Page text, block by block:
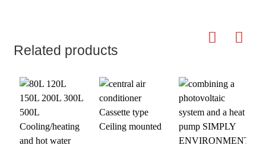
Related products